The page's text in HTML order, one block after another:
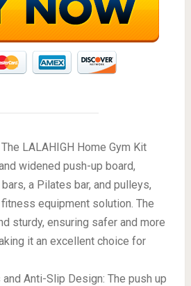
LALAHIGH Home Gym Kit
widened push-up board,
a Pilates bar, and pulleys,
equipment solution. The
sturdy, ensuring safer and more
it an excellent choice for
Anti-Slip Design: The push up